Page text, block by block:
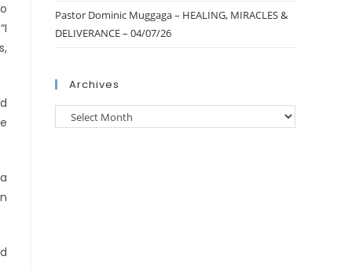
Pastor Dominic Muggaga – HEALING, MIRACLES &
DELIVERANCE – 04/07/26
Archives